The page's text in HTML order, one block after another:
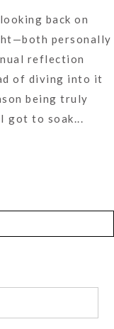
back on
personally
reflection
of diving into it
being truly
got to soak...